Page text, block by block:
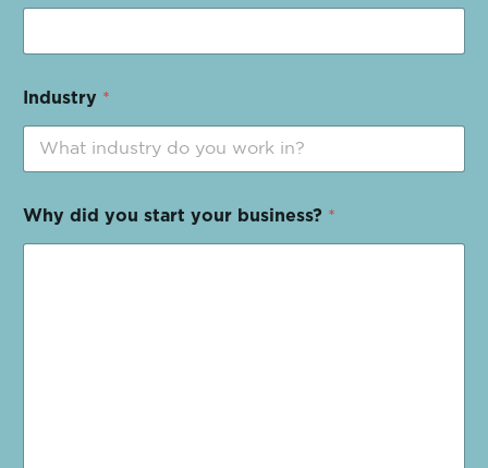
Industry *
Why did you start your business? *